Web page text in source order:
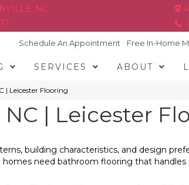
NC
Schedule An Appointment Free In-Home
SERVICES ABOUT
| Leicester Flooring
| Leicester
building characteristics, and design
need bathroom flooring that